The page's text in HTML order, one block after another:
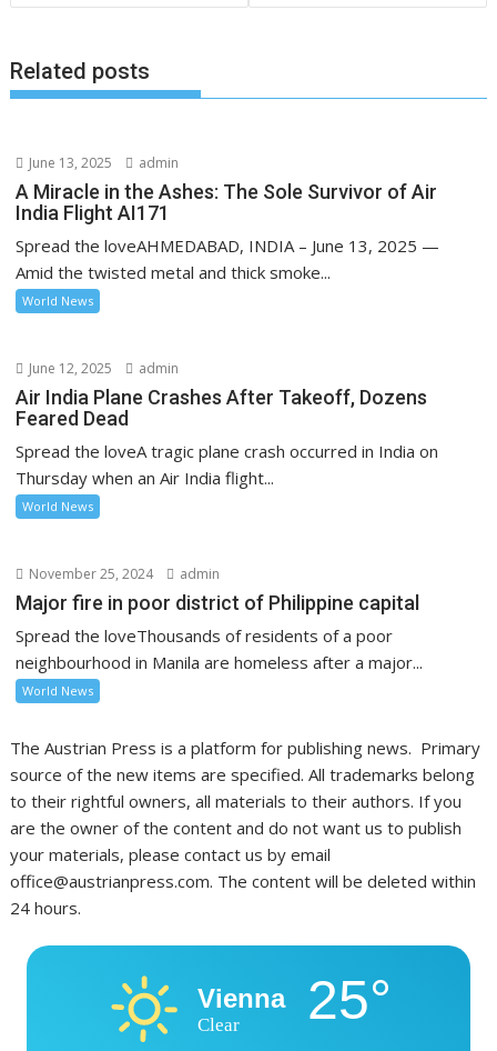
Related posts
June 13, 2025 admin
A Miracle in the Ashes: The Sole Survivor of Air
India Flight AI171
Spread the loveAHMEDABAD, INDIA – June 13, 2025 —
Amid the twisted metal and thick smoke...
World News
June 12, 2025 admin
Air India Plane Crashes After Takeoff, Dozens
Feared Dead
Spread the loveA tragic plane crash occurred in India on
Thursday when an Air India flight...
World News
November 25, 2024 admin
Major fire in poor district of Philippine capital
Spread the loveThousands of residents of a poor
neighbourhood in Manila are homeless after a major...
World News
The Austrian Press is a platform for publishing news. Primary
source of the new items are specified. All trademarks belong
to their rightful owners, all materials to their authors. If you
are the owner of the content and do not want us to publish
your materials, please contact us by email
office@austrianpress.com. The content will be deleted within
24 hours.
Vienna
Clear 25°